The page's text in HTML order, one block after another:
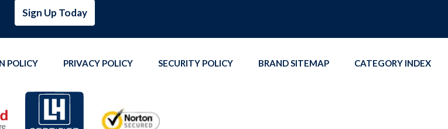
Sign Up Today
POLICY PRIVACY POLICY SECURITY POLICY BRAND SITEMAP CATEGORY INDEX